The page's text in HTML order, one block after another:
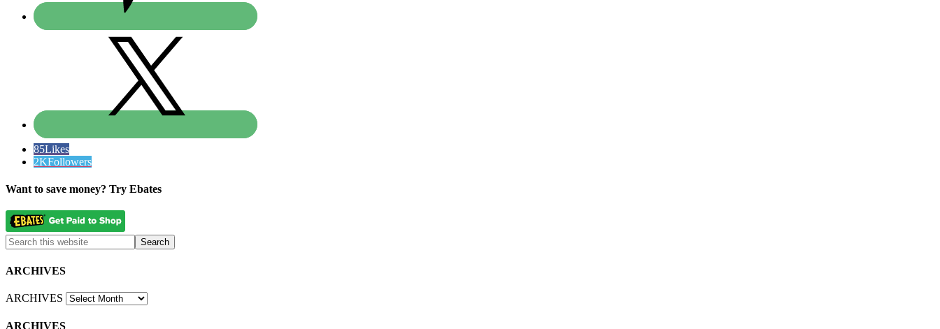
85Likes
2KFollowers
Want to save money? Try Ebates
ARCHIVES
ARCHIVES
ARCHIVES